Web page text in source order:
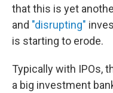
that this is yet
and "disrupting"
is starting to erode.
Typically with IPOs,
a big investment